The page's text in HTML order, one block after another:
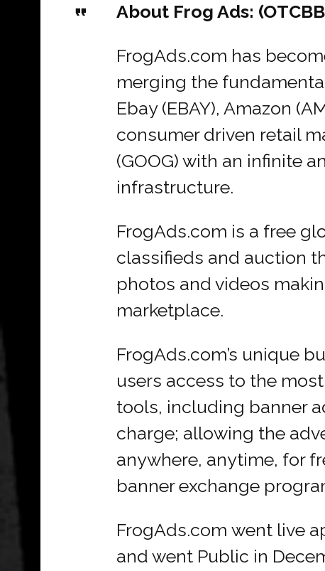
About Frog Ads:
FrogAds.com has
merging the
Ebay (EBAY), Amazon
consumer driven retail
(GOOG) with an infinite
infrastructure.
FrogAds.com is a free
classifieds and auction
photos and videos
marketplace.
FrogAds.com’s unique
users access to the
tools, including banner
charge; allowing the
anywhere, anytime, for
banner exchange
FrogAds.com went live
and went Public in